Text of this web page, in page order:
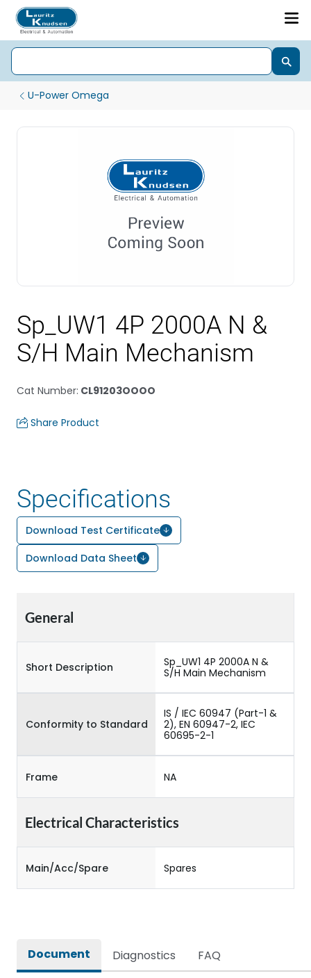
U-Power Omega
Sp_UW1 4P 2000A N &
S/H Main Mechanism
Cat Number: CL91203OOOO
Share Product
Specifications
Download Test Certificate
Download Data Sheet
General
Short Description
Sp_UW1 4P 2000A N &
S/H Main Mechanism
Conformity to Standard
IS / IEC 60947 (Part-1 &
2), EN 60947-2, IEC
60695-2-1
Frame NA
Electrical Characteristics
Main/Acc/Spare Spares
Document Diagnostics FAQ